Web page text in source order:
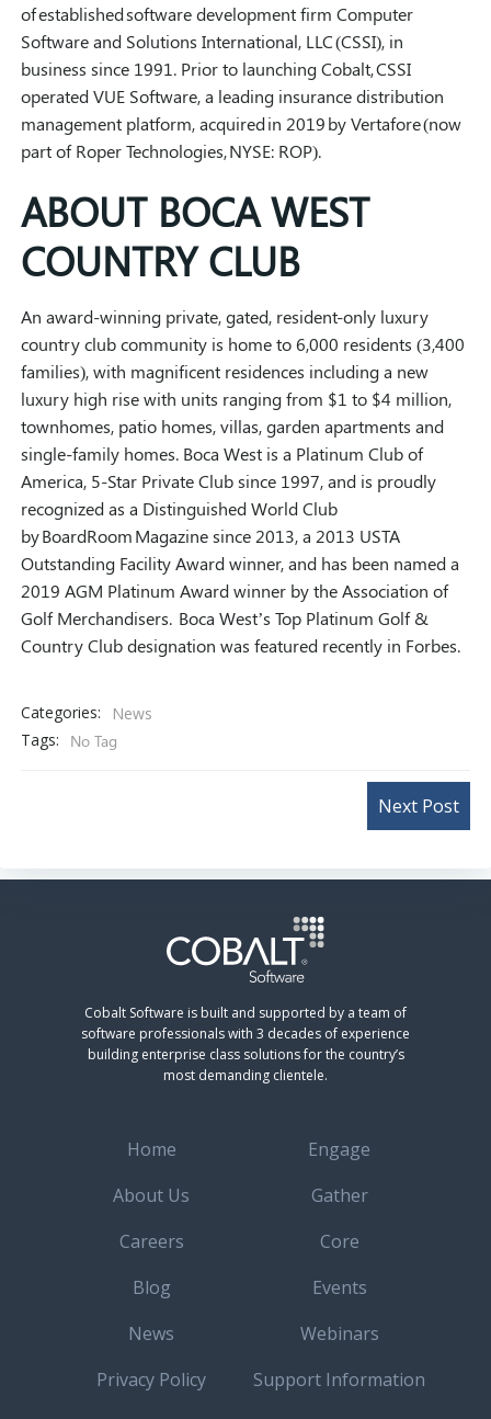
of established software development firm Computer
Software and Solutions International, LLC (CSSI), in
business since 1991. Prior to launching Cobalt, CSSI
operated VUE Software, a leading insurance distribution
management platform, acquired in 2019 by Vertafore (now
part of Roper Technologies, NYSE: ROP).
ABOUT BOCA WEST
COUNTRY CLUB
An award-winning private, gated, resident-only luxury
country club community is home to 6,000 residents (3,400
families), with magnificent residences including a new
luxury high rise with units ranging from $1 to $4 million,
townhomes, patio homes, villas, garden apartments and
single-family homes. Boca West is a Platinum Club of
America, 5-Star Private Club since 1997, and is proudly
recognized as a Distinguished World Club
byBoardRoomMagazine since 2013, a 2013 USTA
Outstanding Facility Award winner, and has been named a
2019 AGM Platinum Award winner by the Association of
Golf Merchandisers. Boca West’s Top Platinum Golf &
Country Club designation was featured recently in Forbes.
Categories:
News
Tags:
No Tag
navigation
Next Post
Cobalt Software is built and supported by a team of
software professionals with 3 decades of experience
building enterprise class solutions for the country’s
most demanding clientele.
Home
About Us
Careers
Blog
News
Privacy Policy
Engage
Gather
Core
Events
Webinars
Support Information